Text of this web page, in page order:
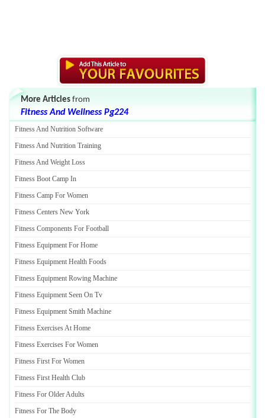
More Articles from
Fitness And Wellness Pg224
Fitness And Nutrition Software
Fitness And Nutrition Training
Fitness And Weight Loss
Fitness Boot Camp In
Fitness Camp For Women
Fitness Centers New York
Fitness Components For Football
Fitness Equipment For Home
Fitness Equipment Health Foods
Fitness Equipment Rowing Machine
Fitness Equipment Seen On Tv
Fitness Equipment Smith Machine
Fitness Exercises At Home
Fitness Exercises For Women
Fitness First For Women
Fitness First Health Club
Fitness For Older Adults
Fitness For The Body